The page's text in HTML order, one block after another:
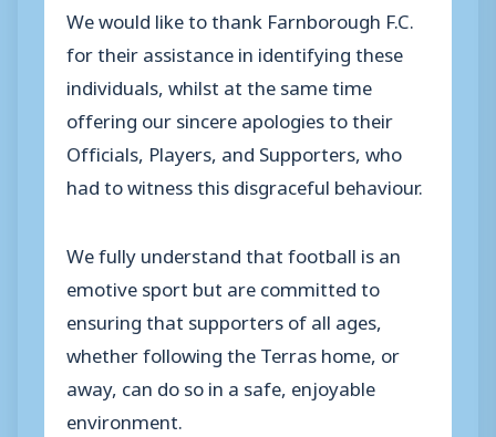
We would like to thank Farnborough F.C.
for their assistance in identifying these
individuals, whilst at the same time
offering our sincere apologies to their
Officials, Players, and Supporters, who
had to witness this disgraceful behaviour.
We fully understand that football is an
emotive sport but are committed to
ensuring that supporters of all ages,
whether following the Terras home, or
away, can do so in a safe, enjoyable
environment.